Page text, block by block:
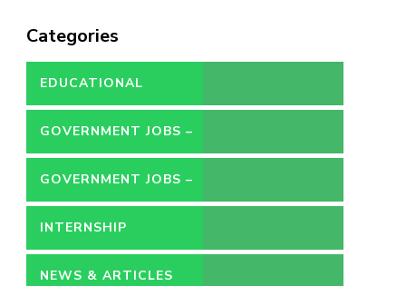
Categories
EDUCATIONAL
GOVERNMENT JOBS –
CONTRACT
GOVERNMENT JOBS –
PERMANENT
INTERNSHIP
NEWS & ARTICLES